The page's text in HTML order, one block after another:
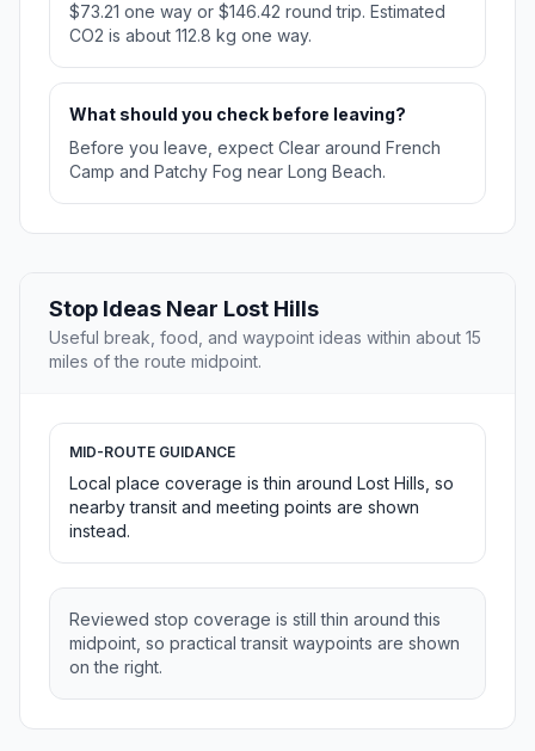
$73.21 one way or $146.42 round trip. Estimated
CO2 is about 112.8 kg one way.
What should you check before leaving?
Before you leave, expect Clear around French
Camp and Patchy Fog near Long Beach.
Stop Ideas Near Lost Hills
Useful break, food, and waypoint ideas within about 15
miles of the route midpoint.
MID-ROUTE GUIDANCE
Local place coverage is thin around Lost Hills, so
nearby transit and meeting points are shown
instead.
Reviewed stop coverage is still thin around this
midpoint, so practical transit waypoints are shown
on the right.